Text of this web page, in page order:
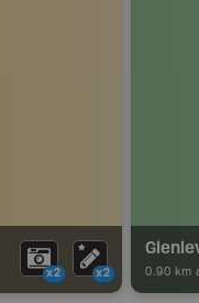
x2 x2 0.90 km